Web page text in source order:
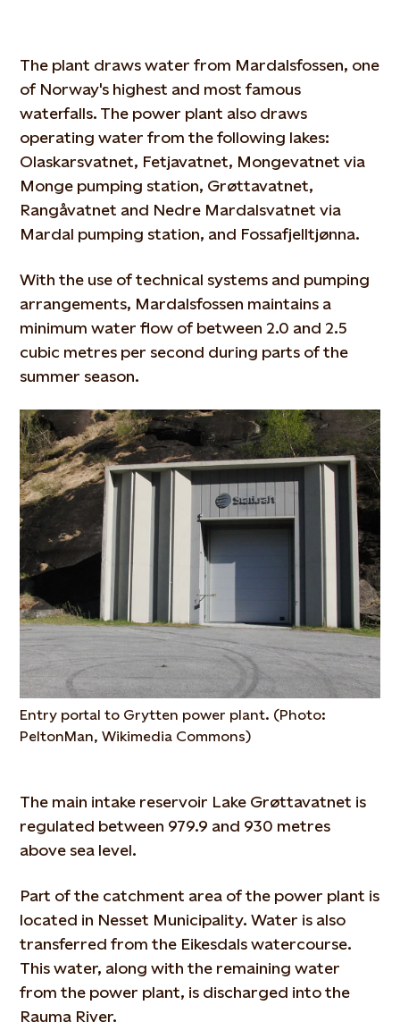
The plant draws water from Mardalsfossen, one
of Norway's highest and most famous
waterfalls. The power plant also draws
operating water from the following lakes:
Olaskarsvatnet, Fetjavatnet, Mongevatnet via
Monge pumping station, Grøttavatnet,
Rangåvatnet and Nedre Mardalsvatnet via
Mardal pumping station, and Fossafjelltjønna.
With the use of technical systems and pumping
arrangements, Mardalsfossen maintains a
minimum water flow of between 2.0 and 2.5
cubic metres per second during parts of the
summer season.
Entry portal to Grytten power plant. (Photo:
PeltonMan, Wikimedia Commons)
The main intake reservoir Lake Grøttavatnet is
regulated between 979.9 and 930 metres
above sea level.
Part of the catchment area of the power plant is
located in Nesset Municipality. Water is also
transferred from the Eikesdals watercourse.
This water, along with the remaining water
from the power plant, is discharged into the
Rauma River.